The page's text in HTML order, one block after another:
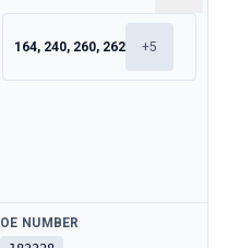
164, 240, 260, 262 +5
Available
OE NUMBER